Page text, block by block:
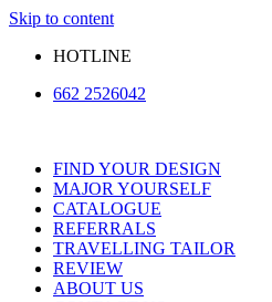
Skip to content
HOTLINE
662 2526042
FIND YOUR DESIGN
MAJOR YOURSELF
CATALOGUE
REFERRALS
TRAVELLING TAILOR
REVIEW
ABOUT US